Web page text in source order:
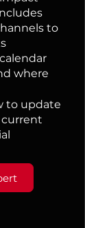
to
where
to update
current